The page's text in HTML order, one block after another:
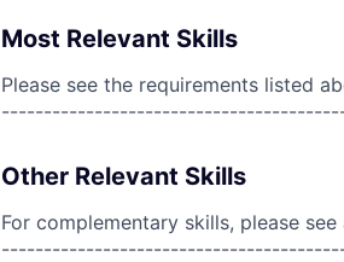
Most Relevant Skills
Please see the requirements listed
Other Relevant Skills
For complementary skills, please